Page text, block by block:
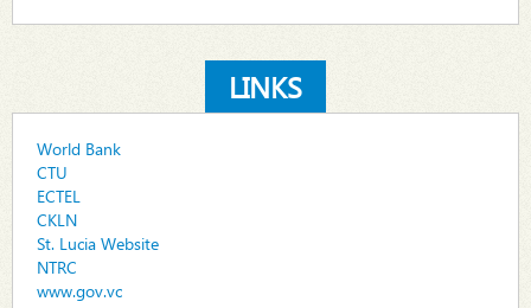
LINKS
World Bank
CTU
ECTEL
CKLN
St. Lucia Website
NTRC
www.gov.vc